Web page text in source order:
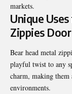
markets.
Unique
Zippies Door
Bear head metal
playful twist to any
charm, making them
environments.